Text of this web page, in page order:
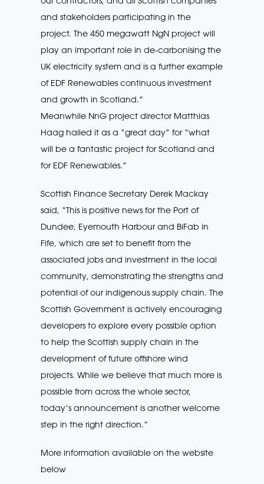
and stakeholders participating in the
project. The 450 megawatt NgN project will
play an important role in de-carbonising the
UK electricity system and is a further example
of EDF Renewables continuous investment
and growth in Scotland.”
Meanwhile NnG project director Matthias
Haag hailed it as a “great day” for “what
will be a fantastic project for Scotland and
for EDF Renewables.”
Scottish Finance Secretary Derek Mackay
said, “This is positive news for the Port of
Dundee, Eyemouth Harbour and BiFab in
Fife, which are set to benefit from the
associated jobs and investment in the local
community, demonstrating the strengths and
potential of our indigenous supply chain. The
Scottish Government is actively encouraging
developers to explore every possible option
to help the Scottish supply chain in the
development of future offshore wind
projects. While we believe that much more is
possible from across the whole sector,
today’s announcement is another welcome
step in the right direction.”
More information available on the website
below